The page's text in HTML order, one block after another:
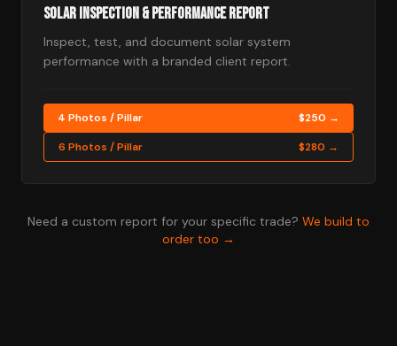
Solar Inspection & Performance Report
Inspect, test, and document solar system
performance with a branded client report.
4 Photos / Pillar $250 →
6 Photos / Pillar $280 →
Need a custom report for your specific trade? We build to
order too →